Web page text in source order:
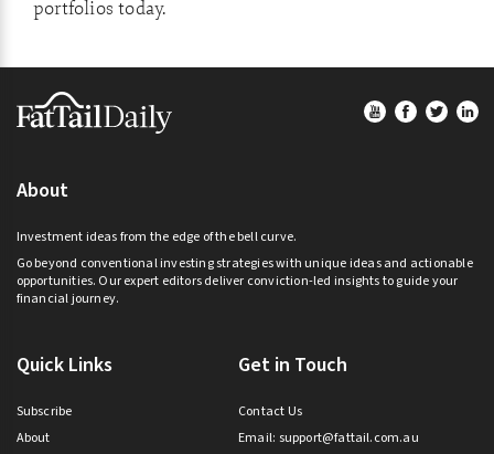
portfolios today.
Footer
About
Investment ideas from the edge of the bell curve.
Go beyond conventional investing strategies with unique ideas and actionable
opportunities. Our expert editors deliver conviction-led insights to guide your
financial journey.
Quick Links
Subscribe
About
Get in Touch
Contact Us
Email: support@fattail.com.au